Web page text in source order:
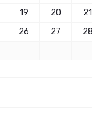
19 20 21
26 27 28